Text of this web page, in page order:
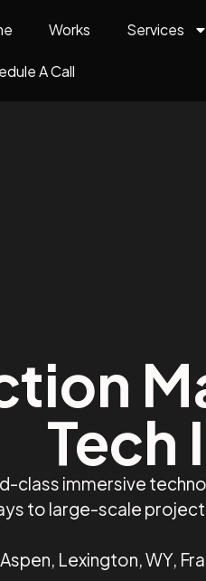
Works Services
A Call
Tech
class immersive
to large-scale
Lexington, WY,